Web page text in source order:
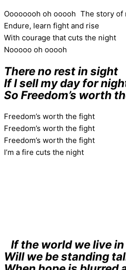
Oooooooh oh ooooh The story of
Endure, learn fight and rise
With courage that cuts the night
Nooooo oh ooooh
There no rest in sight
If I sell my day for
So Freedom’s worth
Freedom’s worth the fight
Freedom’s worth the fight
Freedom’s worth the fight
I’m a fire cuts the night
If the world we live
Will we be standing